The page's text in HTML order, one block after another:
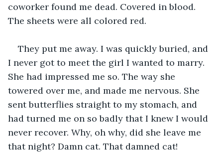
coworker found me dead. Covered in blood.
The sheets were all colored red.
They put me away. I was quickly buried, and
I never got to meet the girl I wanted to marry.
She had impressed me so. The way she
towered over me, and made me nervous. She
sent butterflies straight to my stomach, and
had turned me on so badly that I knew I would
never recover. Why, oh why, did she leave me
that night? Damn cat. That damned cat!